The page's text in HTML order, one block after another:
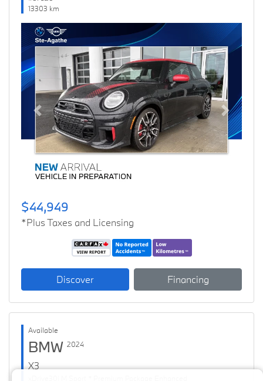
13303 km
Previous Next
$44,949
*Plus Taxes and Licensing
Discover Financing
Available
BMW 2024
X3